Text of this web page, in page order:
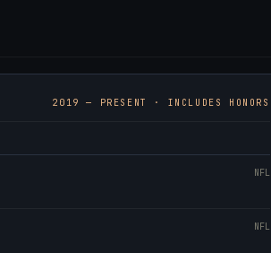
2019 — PRESENT · INCLUDES HONORS
NFL
NFL